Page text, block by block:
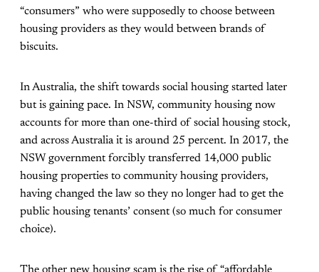
“consumers” who were supposedly to choose between
housing providers as they would between brands of
biscuits.
In Australia, the shift towards social housing started later
but is gaining pace. In NSW, community housing now
accounts for more than one-third of social housing stock,
and across Australia it is around 25 percent. In 2017, the
NSW governmentforcibly transferred 14,000 public
housing properties to community housing providers,
having changed the law so they no longer had to get the
public housing tenants’ consent (so much for consumer
choice).
The other new housing scam is the rise of “affordable